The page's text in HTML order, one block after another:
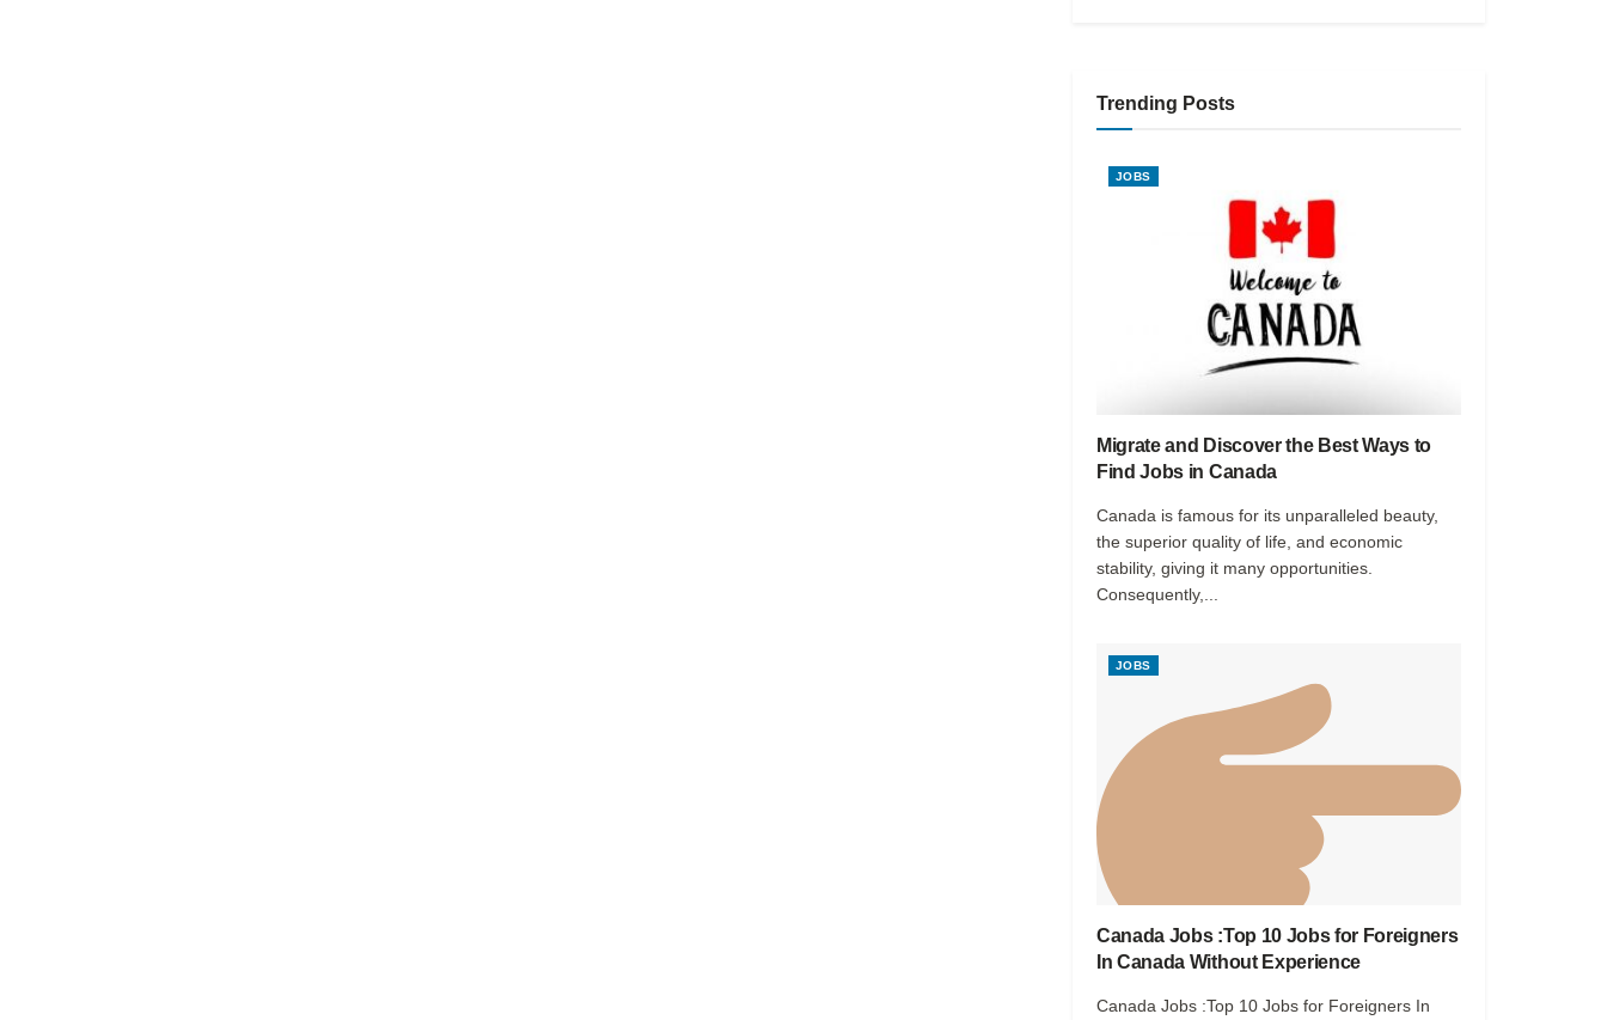
Trending Posts
JOBS
Migrate and Discover the Best Ways to
Find Jobs in Canada
Canada is famous for its unparalleled beauty,
the superior quality of life, and economic
stability, giving it many opportunities.
Consequently,...
JOBS
Canada Jobs :Top 10 Jobs for Foreigners
In Canada Without Experience
Canada Jobs :Top 10 Jobs for Foreigners In